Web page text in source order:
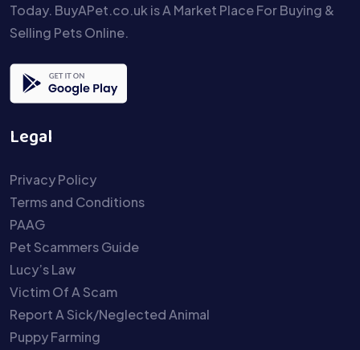
Today. BuyAPet.co.uk is A Market Place For Buying &
Selling Pets Online.
Legal
Privacy Policy
Terms and Conditions
PAAG
Pet Scammers Guide
Lucy’s Law
Victim Of A Scam
Report A Sick/Neglected Animal
Puppy Farming